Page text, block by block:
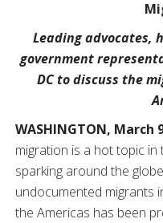
Leading advocates,
government
DC to discuss the
WASHINGTON, March
migration is a hot topic
sparking around the
undocumented migrants
the Americas has been